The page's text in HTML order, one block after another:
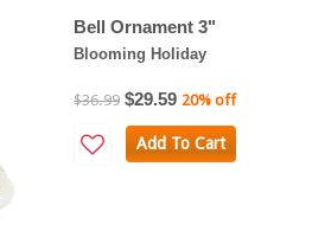
Bell Ornament 3"
Blooming Holiday
$36.99 $29.59 20% off
Add To Cart